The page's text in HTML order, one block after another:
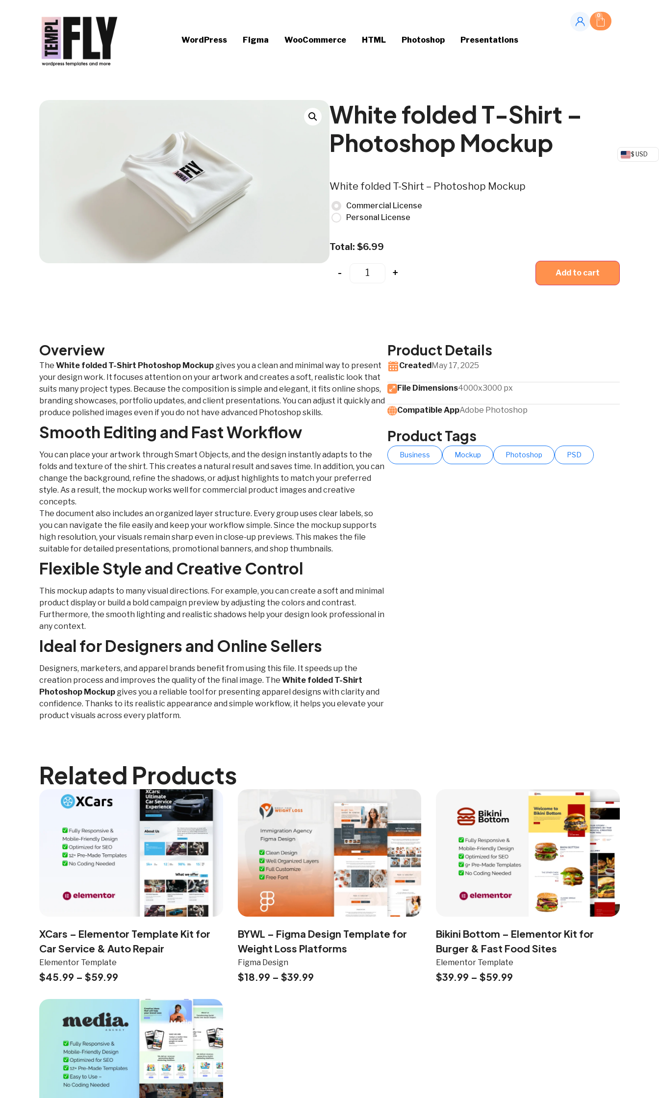
WordPress Figma WooCommerce HTML Photoshop Presentations
0
$ USD
White folded T-Shirt –
Photoshop Mockup
White folded T-Shirt – Photoshop Mockup
Commercial License
Personal License
Total: $6.99
- + Add to cart
Overview
The White folded T-Shirt Photoshop Mockup gives you a clean and minimal way to present
your design work. It focuses attention on your artwork and creates a soft, realistic look that
suits many project types. Because the composition is simple and elegant, it fits online shops,
branding showcases, portfolio updates, and client presentations. You can adjust it quickly and
produce polished images even if you do not have advanced Photoshop skills.
Smooth Editing and Fast Workflow
You can place your artwork through Smart Objects, and the design instantly adapts to the
folds and texture of the shirt. This creates a natural result and saves time. In addition, you can
change the background, refine the shadows, or adjust highlights to match your preferred
style. As a result, the mockup works well for commercial product images and creative
concepts.
The document also includes an organized layer structure. Every group uses clear labels, so
you can navigate the file easily and keep your workflow simple. Since the mockup supports
high resolution, your visuals remain sharp even in close-up previews. This makes the file
suitable for detailed presentations, promotional banners, and shop thumbnails.
Flexible Style and Creative Control
This mockup adapts to many visual directions. For example, you can create a soft and minimal
product display or build a bold campaign preview by adjusting the colors and contrast.
Furthermore, the smooth lighting and realistic shadows help your design look professional in
any context.
Ideal for Designers and Online Sellers
Designers, marketers, and apparel brands benefit from using this file. It speeds up the
creation process and improves the quality of the final image. The White folded T-Shirt
Photoshop Mockup gives you a reliable tool for presenting apparel designs with clarity and
confidence. Thanks to its realistic appearance and simple workflow, it helps you elevate your
product visuals across every platform.
Product Details
CreatedMay 17, 2025
File Dimensions4000x3000 px
Compatible App​Adobe Photoshop
Product Tags
Business Mockup Photoshop PSD
Related Products
XCars – Elementor Template Kit for
Car Service & Auto Repair
Elementor Template
$45.99 – $59.99
BYWL – Figma Design Template for
Weight Loss Platforms
Figma Design
$18.99 – $39.99
Bikini Bottom – Elementor Kit for
Burger & Fast Food Sites
Elementor Template
$39.99 – $59.99